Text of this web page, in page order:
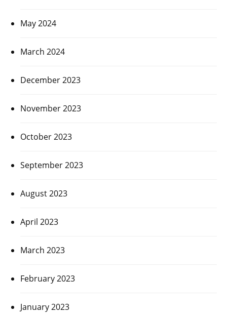
May 2024
March 2024
December 2023
November 2023
October 2023
September 2023
August 2023
April 2023
March 2023
February 2023
January 2023